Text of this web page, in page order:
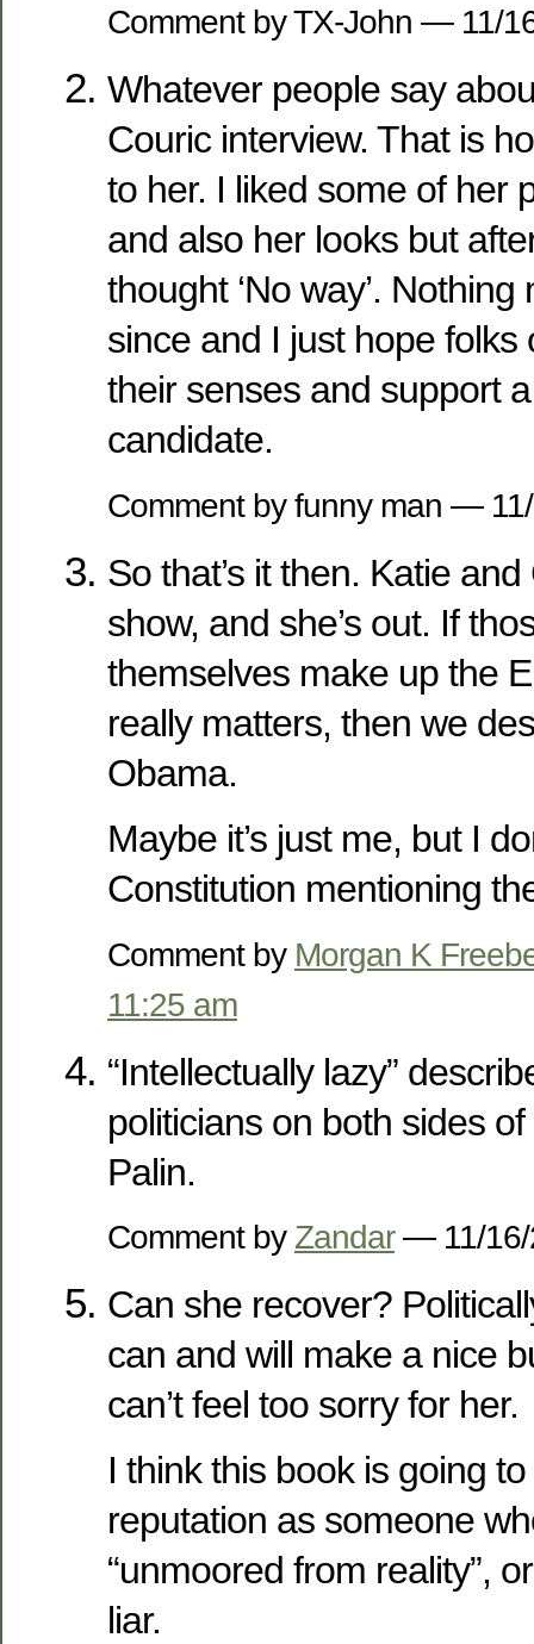
Comment by TX-John — 11/
Whatever people say
Couric interview. That is
to her. I liked some of her
and also her looks but
thought ‘No way’.
since and I just hope
their senses and support
candidate.
Comment by funny man —
So that’s it then. Katie
show, and she’s out. If
themselves make up the
really matters, then we
Obama.
Maybe it’s just me, but I
Constitution mentioning
Comment by Morgan K
11:25 am
“Intellectually lazy”
politicians on both sides
Palin.
Comment by Zandar— 11/16/
Can she recover?
can and will make a nice
can’t feel too sorry for her.
I think this book is going
reputation as someone
“unmoored from reality”,
liar.